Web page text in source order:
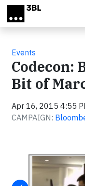
Skip to main content
Events
Codecon:
Bit of
Apr 16, 2015 4:55
CAMPAIGN: